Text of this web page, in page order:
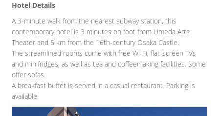
Hotel Details
A 3-minute walk from the nearest subway station, this
contemporary hotel is 3 minutes on foot from Umeda Arts
Theater and 5 km from the 16th-century Osaka Castle.
The streamlined rooms come with free Wi-Fi, flat-screen TVs
and minifridges, as well as tea and coffeemaking facilities. Some
offer sofas.
A breakfast buffet is served in a casual restaurant. Parking is
available.